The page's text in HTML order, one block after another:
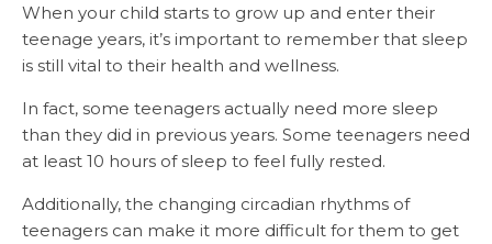
When your child starts to grow up and enter their
teenage years, it’s important to remember that sleep
is still vital to their health and wellness.
In fact, some teenagers actually need more sleep
than they did in previous years. Some teenagers need
at least 10 hours of sleep to feel fully rested.
Additionally, the changing circadian rhythms of
teenagers can make it more difficult for them to get